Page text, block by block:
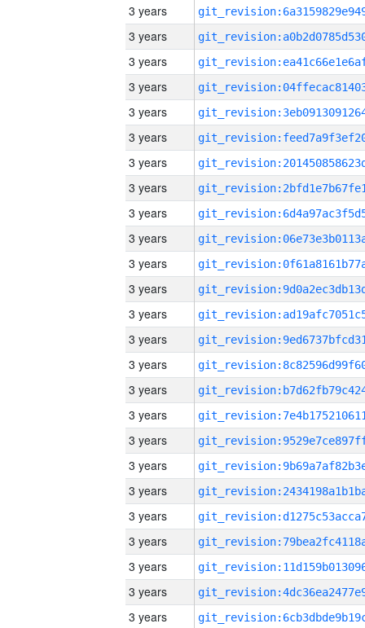
3 years
3 years
3 years
3 years
3 years
3 years
3 years
3 years
3 years
3 years
3 years
3 years
3 years
3 years
3 years
3 years
3 years
3 years
3 years
3 years
3 years
3 years
3 years
3 years
3 years